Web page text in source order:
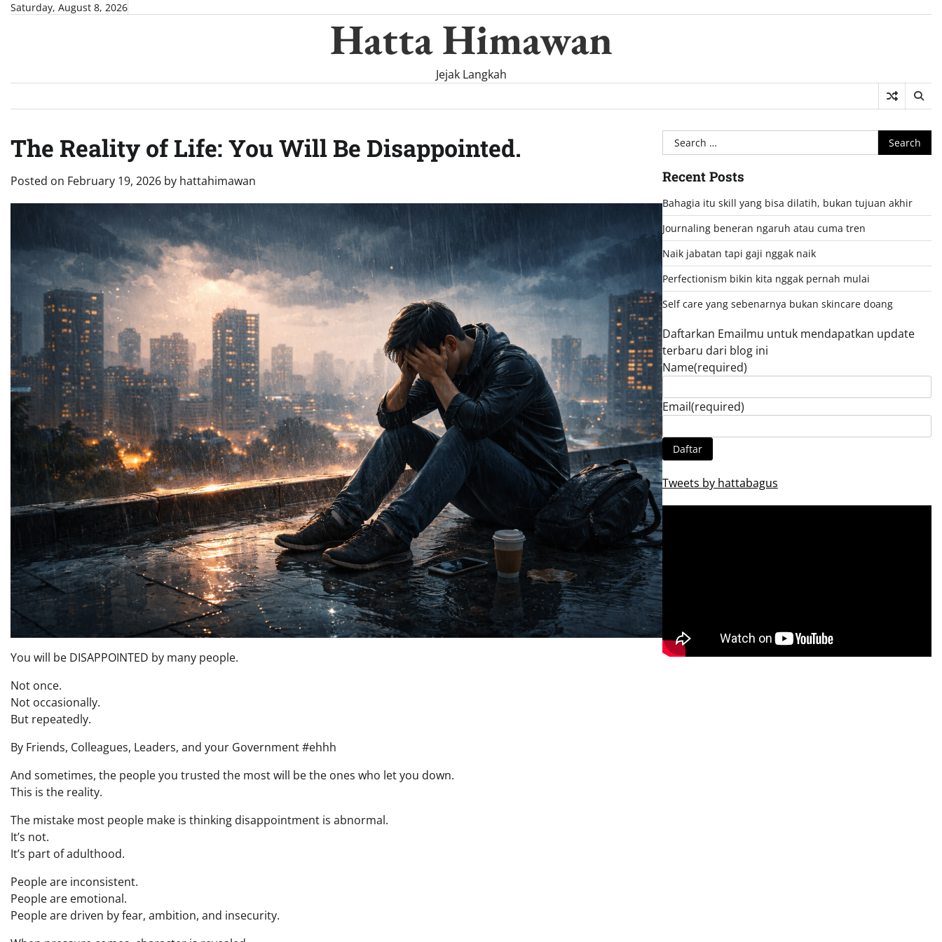
SkipSaturday, August 8, 2026
Hatta Himawan
Jejak Langkah
The Reality of Life: You Will Be Disappointed.
Posted on February 19, 2026 by hattahimawan
You will be DISAPPOINTED by many people.
Not once.
Not occasionally.
But repeatedly.
By Friends, Colleagues, Leaders, and your Government #ehhh
And sometimes, the people you trusted the most will be the ones who let you down.
This is the reality.
The mistake most people make is thinking disappointment is abnormal.
It’s not.
It’s part of adulthood.
People are inconsistent.
People are emotional.
People are driven by fear, ambition, and insecurity.
Search
for:
Recent Posts
Bahagia itu skill yang bisa dilatih, bukan tujuan akhir
Journaling beneran ngaruh atau cuma tren
Naik jabatan tapi gaji nggak naik
Perfectionism bikin kita nggak pernah mulai
Self care yang sebenarnya bukan skincare doang
Daftarkan Emailmu untuk mendapatkan update
terbaru dari blog ini
Name(required)
Email(required)
Daftar
Tweets by hattabagus